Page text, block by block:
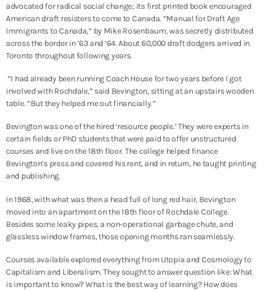
advocated for radical social change; its first printed book encouraged
American draft resisters to come to Canada. “Manual for Draft Age
Immigrants to Canada,” by Mike Rosenbaum, was secretly distributed
across the border in ’63 and ’64. About 60,000 draft dodgers arrived in
Toronto throughout following years.
“I had already been running Coach House for two years before I got
involved with Rochdale,” said Bevington, sitting at an upstairs wooden
table. “But they helped me out financially.”
Bevington was one of the hired ‘resource people.’ They wereexperts in
certain fields or PhD students that were paid to offer unstructured
courses and live on the 18th floor. The college helped finance
Bevington’s press and covered his rent, and in return, he taught printing
and publishing.
In 1968, with what was then a head full of long red hair, Bevington
moved into an apartment on the 18th floor of Rochdale College.
Besides some leaky pipes, a non-operational garbage chute, and
glassless window frames, those opening months ran seamlessly.
Courses available explored everything from Utopia and Cosmology to
Capitalism and Liberalism.They sought to answer question like: What
is important to know? What is the best way of learning? How does